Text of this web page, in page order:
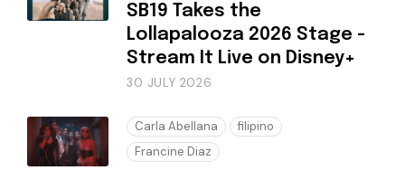
SB19 Takes the
Lollapalooza 2026 Stage -
Stream It Live on Disney+
30 JULY 2026
Carla Abellana
filipino
Francine Diaz